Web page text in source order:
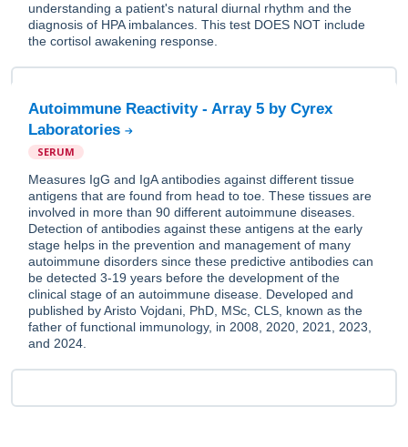
understanding a patient's natural diurnal rhythm and the
diagnosis of HPA imbalances. This test DOES NOT include
the cortisol awakening response.
Autoimmune Reactivity - Array 5 by Cyrex
Laboratories
SERUM
Measures IgG and IgA antibodies against different tissue
antigens that are found from head to toe. These tissues are
involved in more than 90 different autoimmune diseases.
Detection of antibodies against these antigens at the early
stage helps in the prevention and management of many
autoimmune disorders since these predictive antibodies can
be detected 3-19 years before the development of the
clinical stage of an autoimmune disease. Developed and
published by Aristo Vojdani, PhD, MSc, CLS, known as the
father of functional immunology, in 2008, 2020, 2021, 2023,
and 2024.